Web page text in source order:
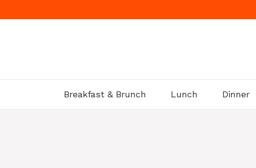
to
Breakfast & Brunch Lunch Dinner